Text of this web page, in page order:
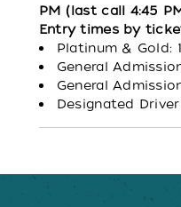
PM (last call 4:45
Entry times by
Platinum & Gold:
General
General
Designated